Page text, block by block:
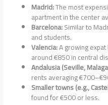
Madrid:The most
apartment in the center
Barcelona:Similar to
and students.
Valencia:A growing
around €850 in central
Andalusia (Seville,
rents averaging
Smaller towns (e.g.,
found for €500 or less.